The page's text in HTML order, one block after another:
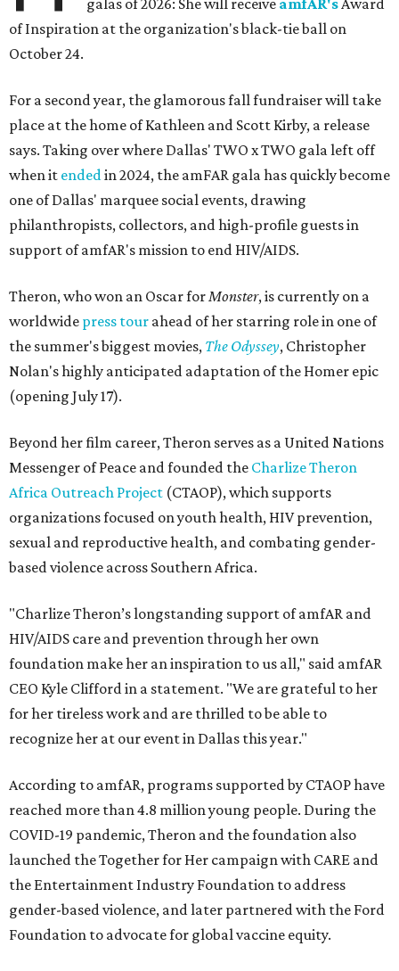
galas of 2026: She will receive amfAR'sAward
of Inspiration at the organization's black-tie ball on
October 24.
For a second year, the glamorous fall fundraiser will take
place at the home of Kathleen and Scott Kirby, a release
says. Taking over where Dallas' TWO x TWO gala left off
when it endedin 2024, the amFAR gala has quickly become
one of Dallas' marquee social events, drawing
philanthropists, collectors, and high-profile guests in
support of amfAR's mission to end HIV/AIDS.
Theron, who won an Oscar forMonster, is currently on a
worldwide press tour ahead of her starring role in one of
the summer's biggest movies, The Odyssey, Christopher
Nolan's highly anticipated adaptation of the Homer epic
(opening July 17).
Beyond her film career, Theron serves as a United Nations
Messenger of Peace and founded the Charlize Theron
Africa Outreach Project (CTAOP), which supports
organizations focused on youth health, HIV prevention,
sexual and reproductive health, and combating gender-
based violence across Southern Africa.
"Charlize Theron’s longstanding support of amfAR and
HIV/AIDS care and prevention through her own
foundation make her an inspiration to us all," said amfAR
CEO Kyle Clifford in a statement. "We are grateful to her
for her tireless work and are thrilled to be able to
recognize her at our event in Dallas this year."
According to amfAR, programs supported by CTAOP have
reached more than 4.8 million young people. During the
COVID-19 pandemic, Theron and the foundation also
launched the Together for Her campaign with CARE and
the Entertainment Industry Foundation to address
gender-based violence, and later partnered with the Ford
Foundation to advocate for global vaccine equity.